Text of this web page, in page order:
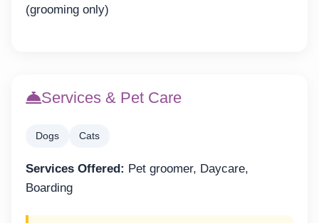
(grooming only)
Services & Pet Care
Dogs Cats
Services Offered: Pet groomer, Daycare,
Boarding